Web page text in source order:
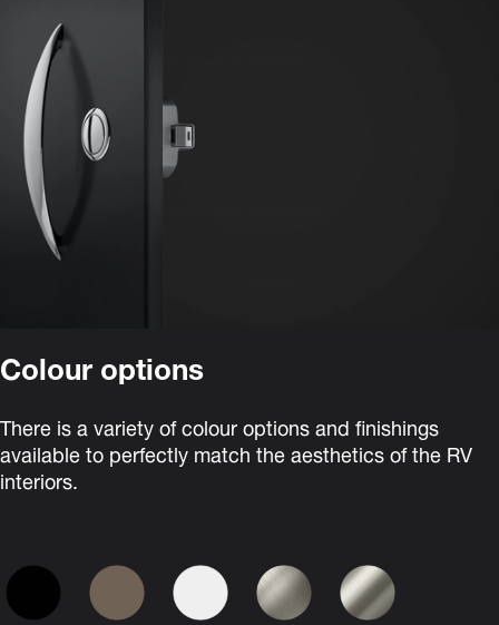
Colour options
There is a variety of colour options and finishings
available to perfectly match the aesthetics of the RV
interiors.